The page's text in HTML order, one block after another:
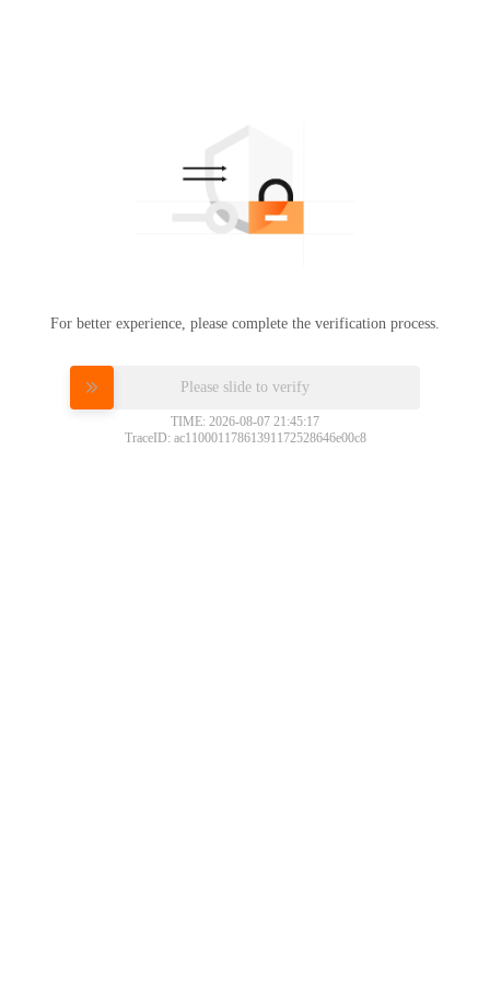
For better experience, please complete the verification process.
Please slide to verify
TIME: 2026-08-07 21:45:17
TraceID: ac11000117861391172528646e00c8